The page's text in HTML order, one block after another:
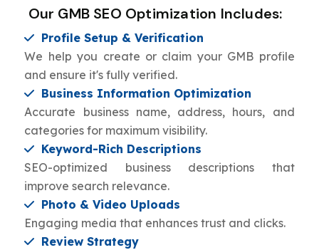
Our GMB SEO Optimization Includes:
Profile Setup & Verification
We help you create or claim your GMB profile
and ensure it's fully verified.
Business Information Optimization
Accurate business name, address, hours, and
categories for maximum visibility.
Keyword-Rich Descriptions
SEO-optimized business descriptions that
improve search relevance.
Photo & Video Uploads
Engaging media that enhances trust and clicks.
Review Strategy